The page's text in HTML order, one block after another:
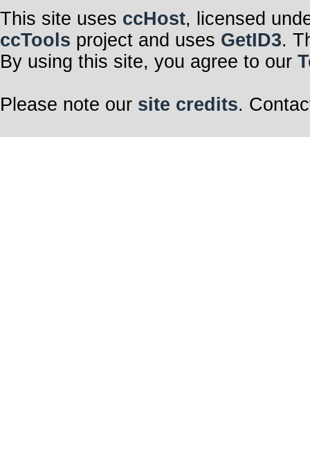
This site uses ccHost, licensed
ccTools project and uses GetID3.
By using this site, you agree to our
Please note our site credits.